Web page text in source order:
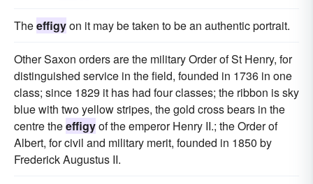
Theeffigyon it may be taken to be an authentic portrait.
Other Saxon orders are the military Order of St Henry, for
distinguished service in the field, founded in 1736 in one
class; since 1829 it has had four classes; the ribbon is sky
blue with two yellow stripes, the gold cross bears in the
centre theeffigyof the emperor Henry II.; the Order of
Albert, for civil and military merit, founded in 1850 by
Frederick Augustus II.